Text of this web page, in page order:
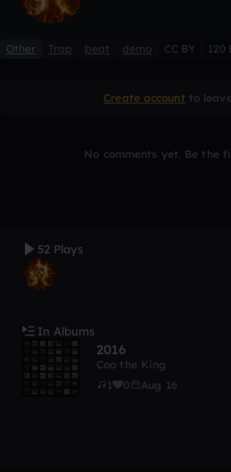
Other Trap beat demo CC BY 120
Create account to
No comments yet. Be the
52 Plays
In Albums
2016
Coo the King
1
0 Aug 16